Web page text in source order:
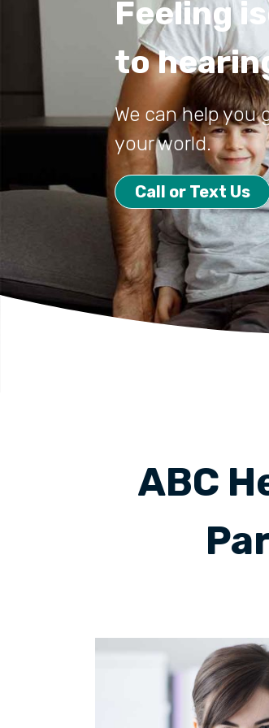
Feeling
to
We can help
your world.
Call or Text Us
ABC